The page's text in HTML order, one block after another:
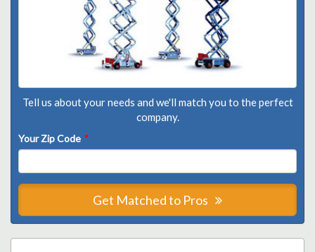
Tell us about your needs and we'll match you to the perfect
company.
Your Zip Code *
Get Matched to Pros